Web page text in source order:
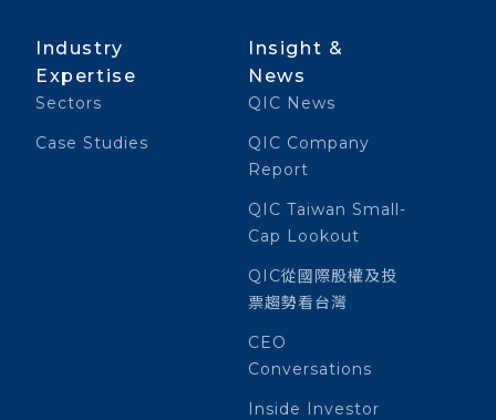
Industry
Expertise
Sectors
Case Studies
Insight &
News
QIC News
QIC Company
Report
QIC Taiwan Small-
Cap Lookout
QIC從國際股權及投
票趨勢看台灣
CEO
Conversations
Inside Investor